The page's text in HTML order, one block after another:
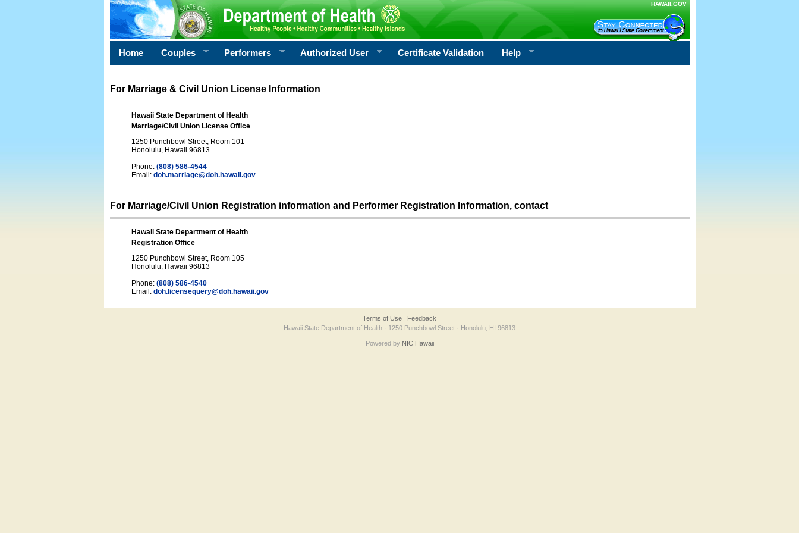
HAWAII.GOV
Home Couples Performers Authorized User Certificate Validation Help
For Marriage & Civil Union License Information
Hawaii State Department of Health
Marriage/Civil Union License Office
1250 Punchbowl Street, Room 101
Honolulu, Hawaii 96813
Phone: (808) 586-4544
Email: doh.marriage@doh.hawaii.gov
For Marriage/Civil Union Registration information and Performer Registration Information, contact
Hawaii State Department of Health
Registration Office
1250 Punchbowl Street, Room 105
Honolulu, Hawaii 96813
Phone: (808) 586-4540
Email: doh.licensequery@doh.hawaii.gov
Terms of Use
Feedback
Hawaii State Department of Health · 1250 Punchbowl Street · Honolulu, HI 96813
Powered by NIC Hawaii